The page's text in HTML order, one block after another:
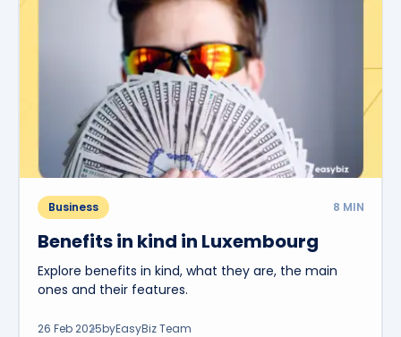
Business 8 MIN
Benefits in kind in Luxembourg
Explore benefits in kind, what they are, the main
ones and their features.
26 Feb 2025byEasyBiz Team